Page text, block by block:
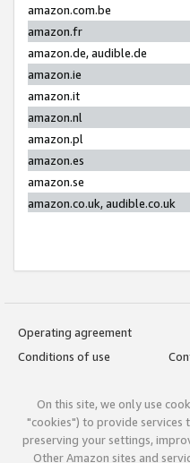
amazon.com.be
amazon.fr
amazon.de, audible.de
amazon.ie
amazon.it
amazon.nl
amazon.pl
amazon.es
amazon.se
amazon.co.uk, audible.co.uk
Operating agreement
Conditions of use
On this site, we only use
"cookies") to provide services
preserving your settings,
Other Amazon sites and